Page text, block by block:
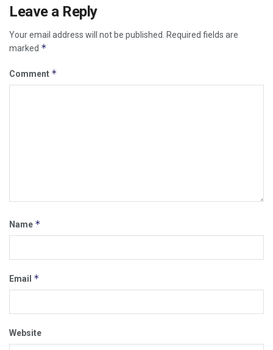
Leave a Reply
Your email address will not be published. Required fields are
marked *
Comment *
Name *
Email *
Website